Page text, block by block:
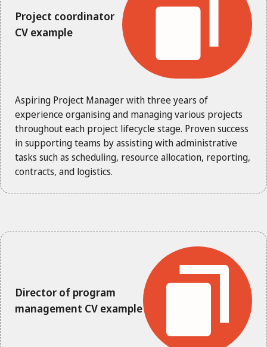
Project coordinator
CV example
Aspiring Project Manager with three years of
experience organising and managing various projects
throughout each project lifecycle stage. Proven success
in supporting teams by assisting with administrative
tasks such as scheduling, resource allocation, reporting,
contracts, and logistics.
Director of program
management CV example